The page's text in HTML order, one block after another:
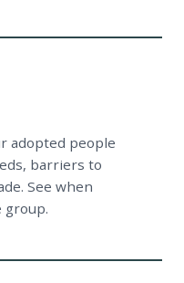
adopted people
barriers to
See when
group.